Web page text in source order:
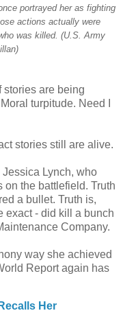
portrayed her as fighting
actions actually were
was killed. (U.S. Army
stories are being
turpitude. Need I
stories still are alive.
Jessica Lynch, who
the battlefield. Truth
a bullet. Truth is,
exact - did kill a bunch
Company.
way she achieved
Report again has
Her